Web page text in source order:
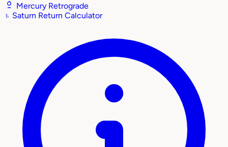
Mercury Retrograde
♄ Saturn Return Calculator